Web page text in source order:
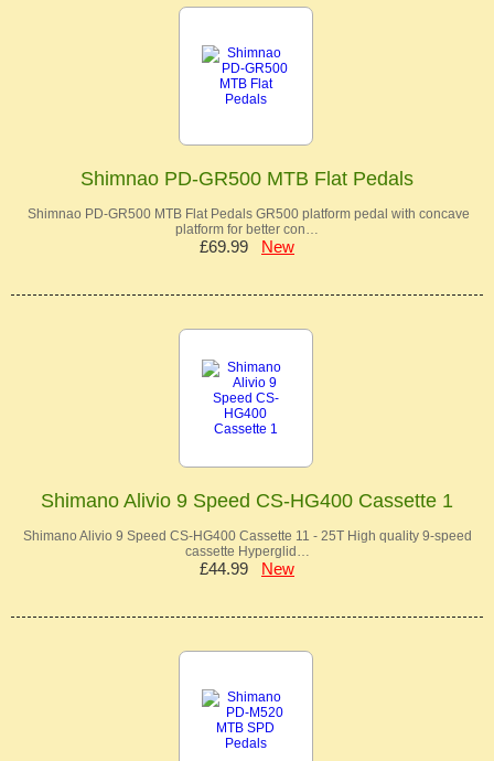
Shimnao PD-GR500 MTB Flat Pedals
Shimnao PD-GR500 MTB Flat Pedals GR500 platform pedal with concave
platform for better con…
£69.99 New
Shimano Alivio 9 Speed CS-HG400 Cassette 1
Shimano Alivio 9 Speed CS-HG400 Cassette 11 - 25T High quality 9-speed
cassette Hyperglid…
£44.99 New